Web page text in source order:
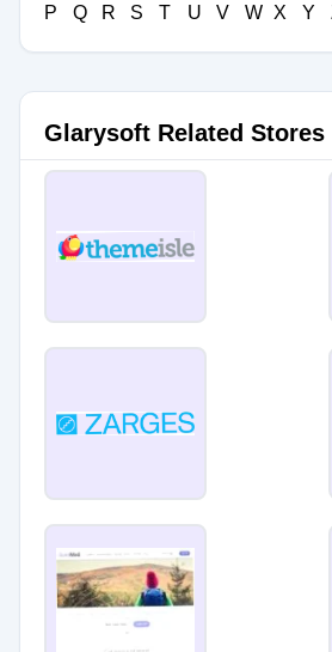
P
Q R S T U V W X Y
Glarysoft Related Stores